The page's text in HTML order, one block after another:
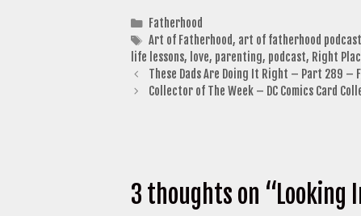
Categories
Fatherhood
Tags
Art of Fatherhood, art of fatherhood podcast
life lessons, love, parenting, podcast, Right
These Dads Are Doing It Right – Part 289 –
Collector of The Week – DC Comics Card
3 thoughts on “Looking